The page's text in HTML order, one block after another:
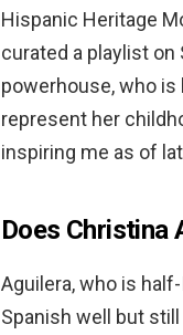
Hispanic Heritage
curated a playlist
powerhouse, who is
represent her
inspiring me as of
Does Christina
Aguilera, who is
Spanish well but